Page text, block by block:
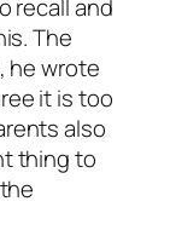
recall and
The
he wrote
it is too
also
thing to